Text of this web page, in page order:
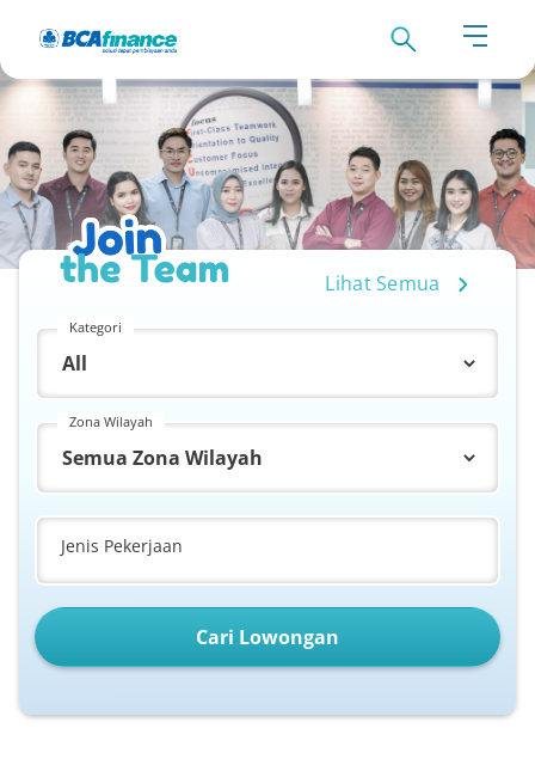
Lihat Semua
Kategori
Zona Wilayah
Jenis Pekerjaan
Cari Lowongan